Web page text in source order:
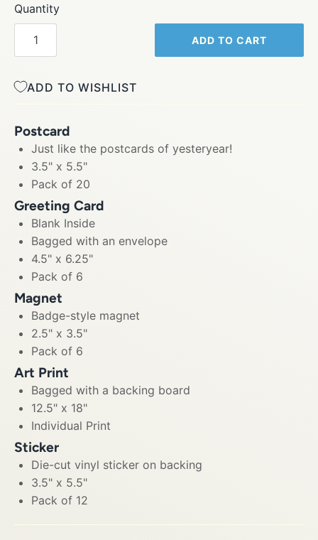
Quantity
ADD TO CART
ADD TO WISHLIST
Postcard
Just like the postcards of yesteryear!
3.5" x 5.5"
Pack of 20
Greeting Card
Blank Inside
Bagged with an envelope
4.5" x 6.25"
Pack of 6
Magnet
Badge-style magnet
2.5" x 3.5"
Pack of 6
Art Print
Bagged with a backing board
12.5" x 18"
Individual Print
Sticker
Die-cut vinyl sticker on backing
3.5" x 5.5"
Pack of 12